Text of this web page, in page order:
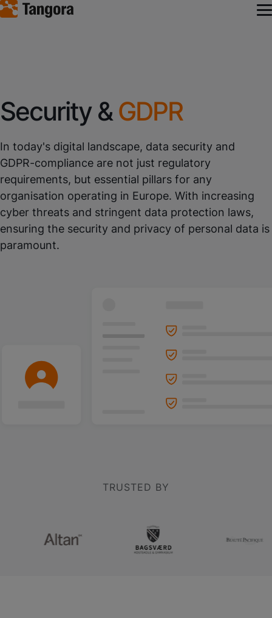
Security &GDPR
In today's digital landscape, data security and
GDPR-compliance are not just regulatory
requirements, but essential pillars for any
organisation operating in Europe. With increasing
cyber threats and stringent data protection laws,
ensuring the security and privacy of personal data is
paramount.
TRUSTED BY